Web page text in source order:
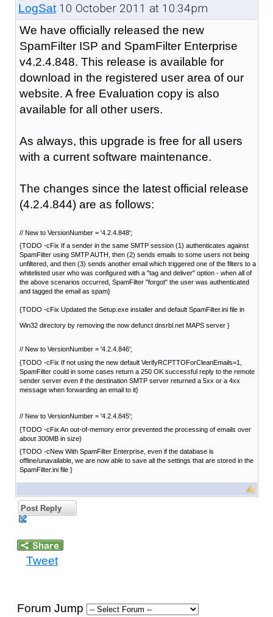
LogSat10 October 2011 at 10:34pm
We have officially released the new
SpamFilter ISP and SpamFilter Enterprise
v4.2.4.848. This release is available for
download in the registered user area of our
website. A free Evaluation copy is also
available for all other users.
As always, this upgrade is free for all users
with a current software maintenance.
The changes since the latest official release
(4.2.4.844) are as follows:
// New to VersionNumber = '4.2.4.848';
{TODO -cFix If a sender in the same SMTP session (1) authenticates against
SpamFilter using SMTP AUTH, then (2) sends emails to some users not being
unfiltered, and then (3) sends another email which triggered one of the filters to a
whitelisted user who was configured with a "tag and deliver" option - when all of
the above scenarios occurred, SpamFilter "forgot" the user was authenticated
and tagged the email as spam}
{TODO -cFix Updated the Setup.exe installer and default SpamFilter.ini file in
Win32 directory by removing the now defunct dnsrbl.net MAPS server }
// New to VersionNumber = '4.2.4.846';
{TODO -cFix If not using the new default VerifyRCPTTOForCleanEmails=1,
SpamFilter could in some cases return a 250 OK successful reply to the remote
sender server even if the destination SMTP server returned a 5xx or a 4xx
message when forwarding an email to it}
// New to VersionNumber = '4.2.4.845';
{TODO -cFix An out-of-memory error prevented the processing of emails over
about 300MB in size}
{TODO -cNew With SpamFilter Enterprise, even if the database is
offline/unavailable, we are now able to save all the settings that are stored in the
SpamFilter.ini file }
Post Reply
Tweet
Forum Jump